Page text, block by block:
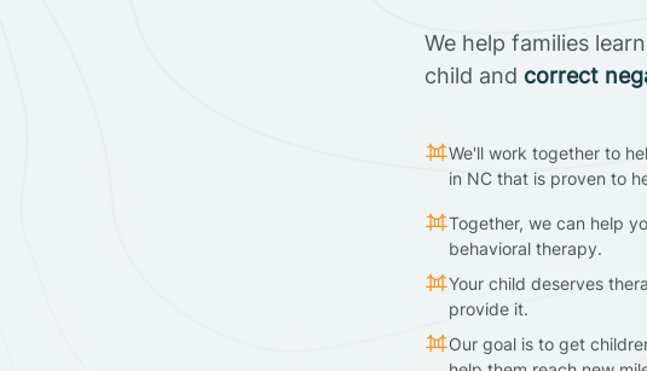
We help families
child and correct
We'll work together to
in NC that is proven to
Together, we can help
behavioral therapy.
Your child deserves
provide it.
Our goal is to get